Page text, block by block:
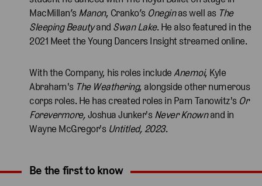
MacMillan’s Manon, Cranko’s Oneginas well as The
Sleeping Beautyand Swan Lake. He also featured in the
2021 Meet the Young Dancers Insight streamed online.
With the Company, his roles include Anemoi, Kyle
Abraham's The Weathering, alongside other numerous
corps roles. He has created roles in Pam Tanowitz's Or
Forevermore, Joshua Junker's Never Knownand in
Wayne McGregor'sUntitled, 2023.
Expand content. Use the arrow key or tap to expand.
Be the first to know